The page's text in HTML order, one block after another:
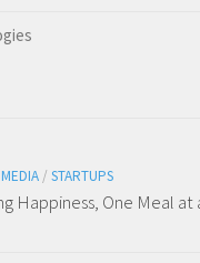
/ STARTUPS
Happiness, One Meal at